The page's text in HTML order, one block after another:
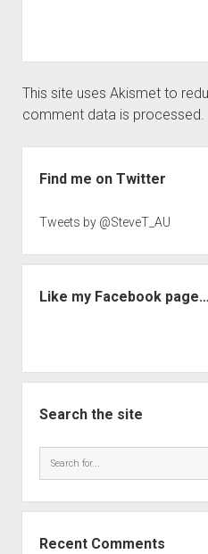
This site uses Akismet to
comment data is processed.
Find me on Twitter
Tweets by @SteveT_AU
Like my Facebook page…
Search the site
Recent Comments